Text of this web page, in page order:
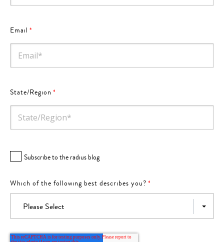
Email *
State/Region *
Subscribe to the radius blog
Which of the following best describes you? *
Please Select